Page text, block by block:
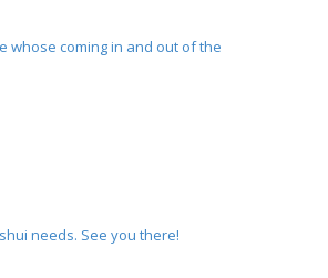
whose coming in and out of the
needs. See you there!